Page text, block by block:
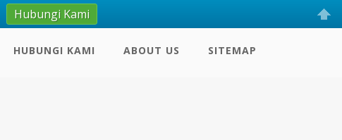
HUBUNGI KAMI ABOUT US SITEMAP
Hubungi Kami